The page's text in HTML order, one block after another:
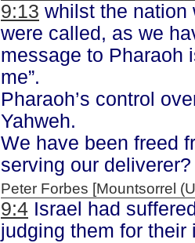
9:13 whilst the nation
were called, as we
message to Pharaoh
me”.
Pharaoh’s control
Yahweh.
We have been freed
serving our deliverer?
Peter Forbes [Mountsorrel
9:4 Israel had
judging them for their